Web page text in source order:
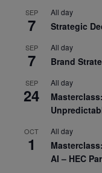
SEP
7
All day
Strategic
SEP
7
All day
Brand
SEP
24
All day
OCT
1
All day
AI – HEC